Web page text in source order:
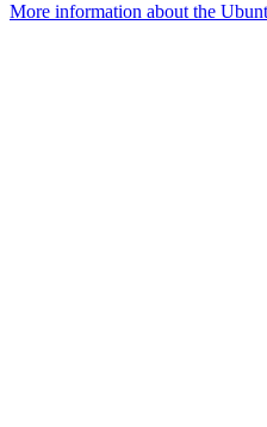
More information about the